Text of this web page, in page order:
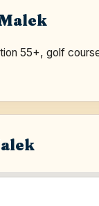
55+, golf